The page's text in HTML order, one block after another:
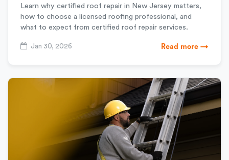
Learn why certified roof repair in New Jersey matters,
how to choose a licensed roofing professional, and
what to expect from certified roof repair services.
Jan 30, 2026 Read more →